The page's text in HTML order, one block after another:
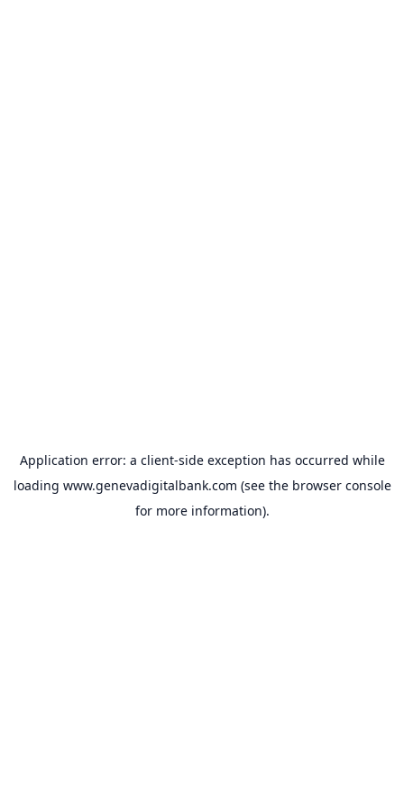
Application error: a client-side exception has occurred while
loading www.genevadigitalbank.com (see the browser console
for more information).